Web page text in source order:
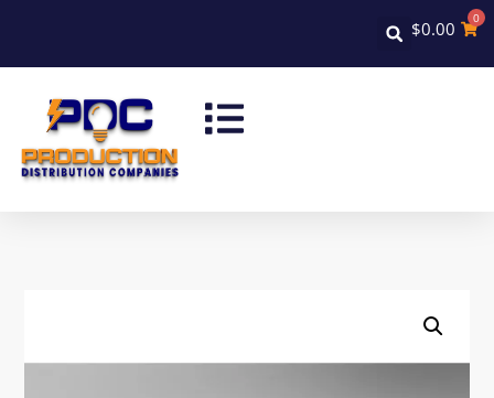
$0.00 0